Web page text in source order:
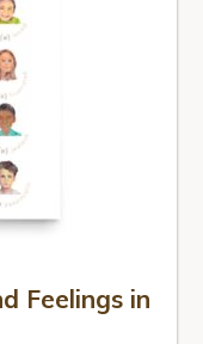
Feelings in